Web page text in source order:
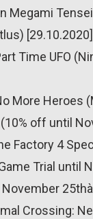
Megami
[29.10.2020]
Time UFO
More Heroes
off until
Factory 4
Trial until
25thà
Crossing: